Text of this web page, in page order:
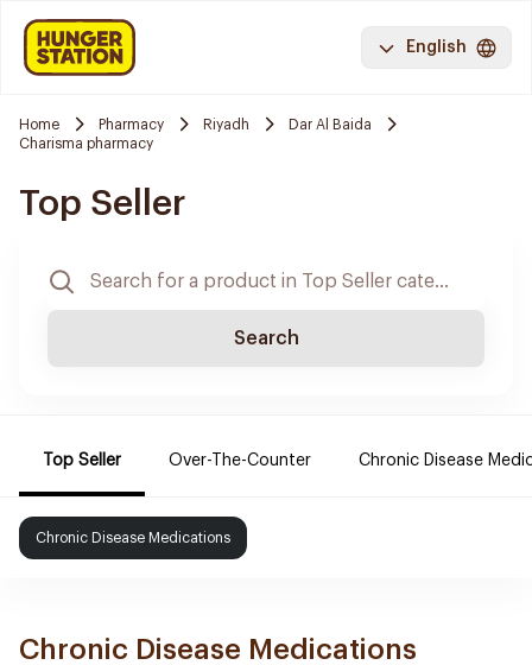
English
Home Pharmacy Riyadh
Dar Al Baida
Charisma pharmacy
Top Seller
Search
Top Seller Over-The-Counter Chronic Disease
Chronic Disease Medications
Chronic Disease Medications